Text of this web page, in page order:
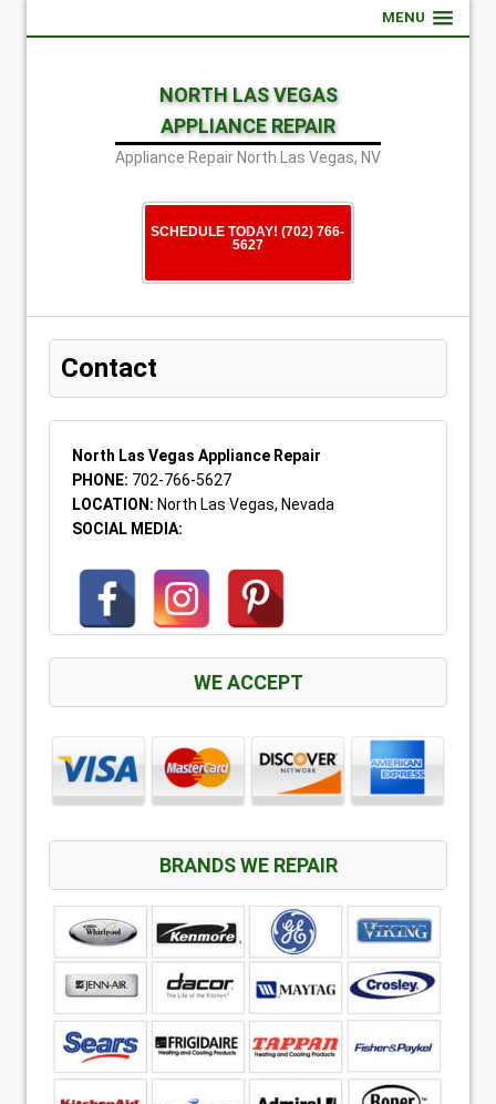
MENU
NORTH LAS VEGAS
APPLIANCE REPAIR
Appliance Repair North Las Vegas, NV
SCHEDULE TODAY! (702) 766-
5627
Contact
North Las Vegas Appliance Repair
PHONE: 702-766-5627
LOCATION: North Las Vegas, Nevada
SOCIAL MEDIA:
WE ACCEPT
BRANDS WE REPAIR